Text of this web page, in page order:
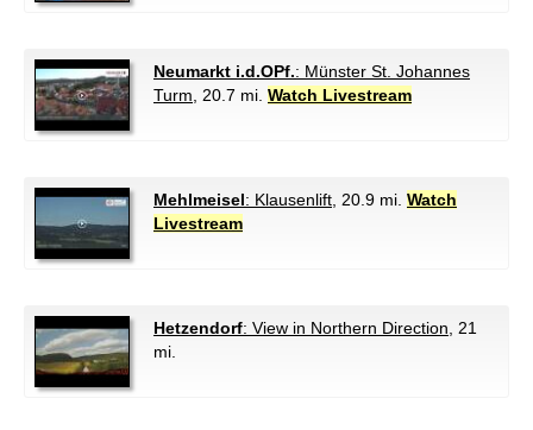
Neumarkt i.d.OPf.: Münster St. Johannes
Turm , 20.7 mi. Watch Livestream
Mehlmeisel: Klausenlift , 20.9 mi. Watch
Livestream
Hetzendorf: View in Northern Direction , 21
mi.